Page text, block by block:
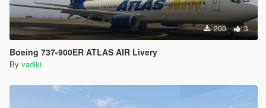
200 3
Boeing 737-900ER ATLAS AIR Livery
By vadiki